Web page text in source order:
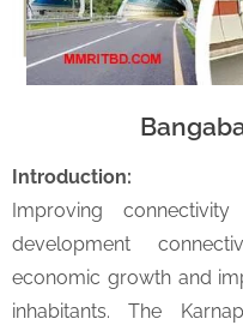
Introduction:
Improving
development
economic growth and
inhabitants. The